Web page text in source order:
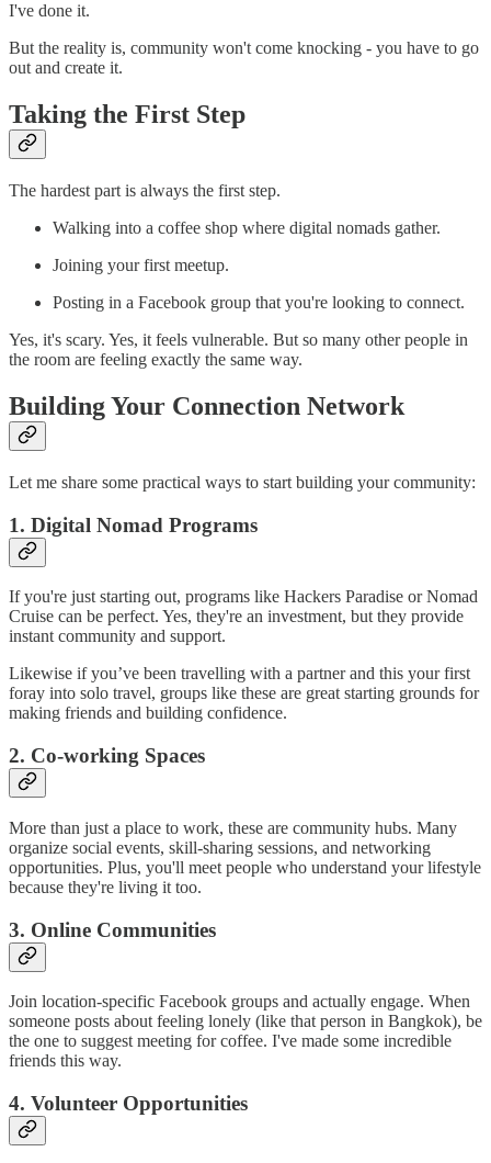
I've done it.
But the reality is, community won't come knocking - you have to go
out and create it.
Taking the First Step
The hardest part is always the first step.
Walking into a coffee shop where digital nomads gather.
Joining your first meetup.
Posting in a Facebook group that you're looking to connect.
Yes, it's scary. Yes, it feels vulnerable. But so many other people in
the room are feeling exactly the same way.
Building Your Connection Network
Let me share some practical ways to start building your community:
1. Digital Nomad Programs
If you're just starting out, programs like Hackers Paradise or Nomad
Cruise can be perfect. Yes, they're an investment, but they provide
instant community and support.
Likewise if you’ve been travelling with a partner and this your first
foray into solo travel, groups like these are great starting grounds for
making friends and building confidence.
2. Co-working Spaces
More than just a place to work, these are community hubs. Many
organize social events, skill-sharing sessions, and networking
opportunities. Plus, you'll meet people who understand your lifestyle
because they're living it too.
3. Online Communities
Join location-specific Facebook groups and actually engage. When
someone posts about feeling lonely (like that person in Bangkok), be
the one to suggest meeting for coffee. I've made some incredible
friends this way.
4. Volunteer Opportunities